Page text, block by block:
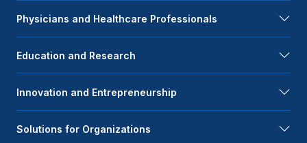
Physicians and Healthcare Professionals
Education and Research
Innovation and Entrepreneurship
Solutions for Organizations